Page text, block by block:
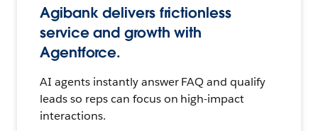
Agibank delivers frictionless
service and growth with
Agentforce.
AI agents instantly answer FAQ and qualify
leads so reps can focus on high-impact
interactions.